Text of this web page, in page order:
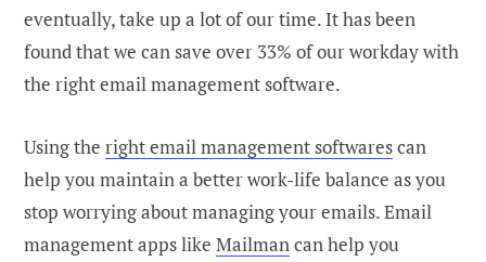
eventually, take up a lot of our time. It has been
found that we can save over 33% of our workday with
the right email management software.
Using the right email management softwarescan
help you maintain a better work-life balance as you
stop worrying about managing your emails. Email
management apps like Mailmancan help you